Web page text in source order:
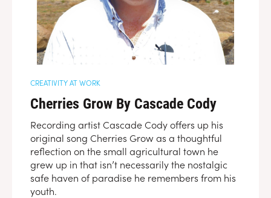
CREATIVITY AT WORK
Cherries Grow By Cascade Cody
Recording artist Cascade Cody offers up his
original song Cherries Grow as a thoughtful
reflection on the small agricultural town he
grew up in that isn’t necessarily the nostalgic
safe haven of paradise he remembers from his
youth.